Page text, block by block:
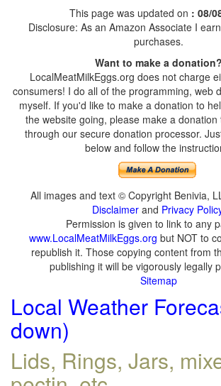
This page was updated on : 08/
Disclosure: As an Amazon Associate I
purchases.
Want to make a donation?
LocalMeatMilkEggs.org does not charge
consumers! I do all of the programming, web
myself. If you'd like to make a donation to
the website going, please make a donation
through our secure donation processor.
below and follow the
All images and text © Copyright Benivia,
Disclaimer and Privacy
Permission is given to link to any
www.LocalMeatMilkEggs.org but NOT to
republish it. Those copying content from
publishing it will be vigorously legally
Sitemap
Local Weather
down)
Lids, Rings, Jars,